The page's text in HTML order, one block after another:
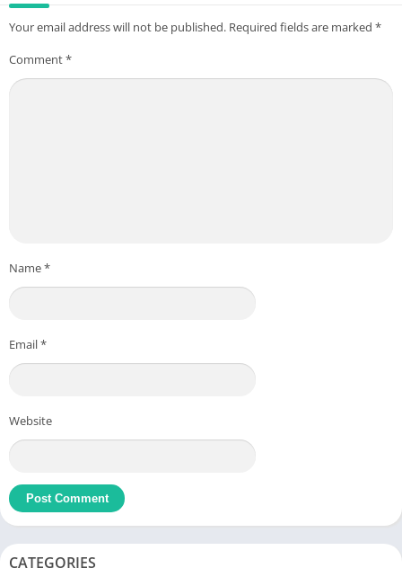
Your email address will not be published. Required fields are marked *
Comment*
Name*
Email*
Website
CATEGORIES